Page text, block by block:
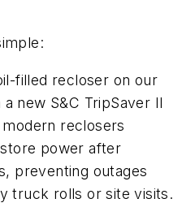
filled recloser on our
new S&C TripSaver II
reclosers
power after
preventing outages
truck rolls or site visits.